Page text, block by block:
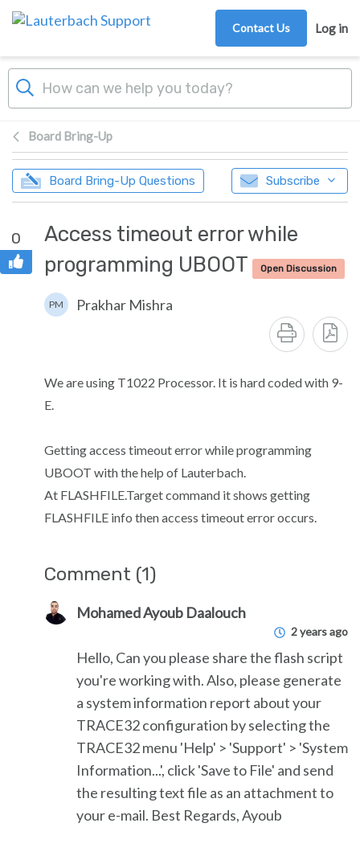
Skip to main content
Contact Us Log in
Board Bring-Up
Board Bring-Up Questions Subscribe
0
Access timeout error while
programming UBOOT
Open Discussion
PM Prakhar Mishra
We are using T1022 Processor. It is hard coded with 9-
E.
Getting access timeout error while programming
UBOOT with the help of Lauterbach.
At FLASHFILE.Target command it shows getting
FLASHFILE info then access timeout error occurs.
Comment (1)
Mohamed Ayoub Daalouch
2 years ago
Hello, Can you please share the flash script
you're working with. Also, please generate
a system information report about your
TRACE32 configuration by selecting the
TRACE32 menu 'Help' > 'Support' > 'System
Information...', click 'Save to File' and send
the resulting text file as an attachment to
your e-mail. Best Regards, Ayoub